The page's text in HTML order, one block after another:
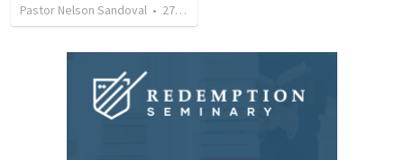
Pastor Nelson Sandoval • 278 views